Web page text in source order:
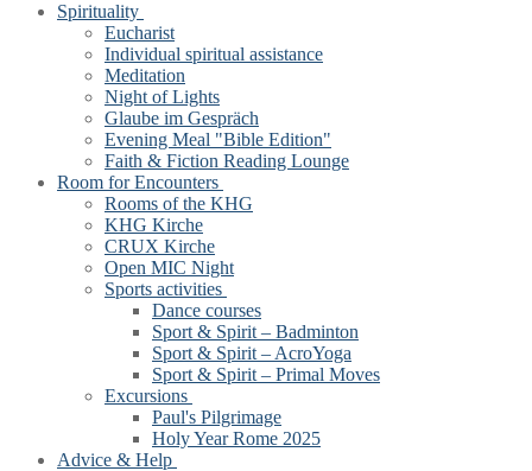
Spirituality
Eucharist
Individual spiritual assistance
Meditation
Night of Lights
Glaube im Gespräch
Evening Meal "Bible Edition"
Faith & Fiction Reading Lounge
Room for Encounters
Rooms of the KHG
KHG Kirche
CRUX Kirche
Open MIC Night
Sports activities
Dance courses
Sport & Spirit – Badminton
Sport & Spirit – AcroYoga
Sport & Spirit – Primal Moves
Excursions
Paul's Pilgrimage
Holy Year Rome 2025
Advice & Help